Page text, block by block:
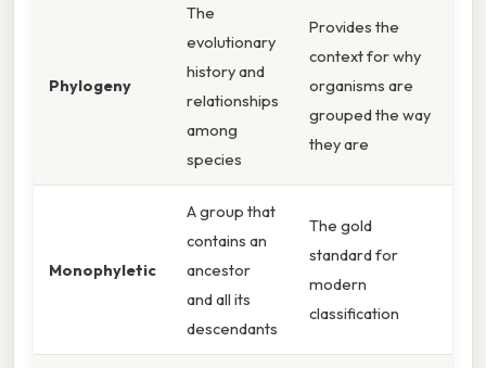
Phylogeny
The
evolutionary
history and
relationships
among
species
Provides the
context for why
organisms are
grouped the way
they are
Monophyletic
A group that
contains an
ancestor
and all its
descendants
The gold
standard for
modern
classification